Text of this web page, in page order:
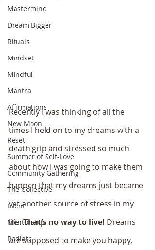
Mastermind
Dream Bigger
Rituals
Mindset
Mindful
Mantra
Affirmations
New Moon
Reset
Summer of Self-Love
Community Gathering
The Collective
Event
Mentorship
Radiate
Recently I was thinking of all the
times I held on to my dreams with a
death grip and stressed so much
about how I was going to make them
happen that my dreams just became
yet another source of stress in my
life. That’s no way to live! Dreams
are supposed to make you happy,